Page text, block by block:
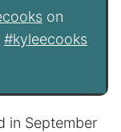
on
#kyleecooks
in September